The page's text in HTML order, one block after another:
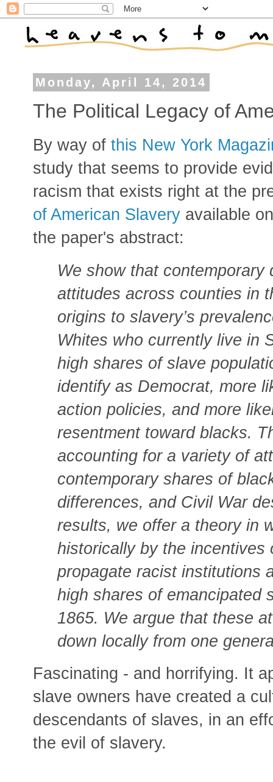
Monday, April 14, 2014
The Political Legacy of
By way of this New York
study that seems to provide
racism that exists right at the
of American Slavery available
the paper's abstract:
We show that contemporary
attitudes across counties in
origins to slavery’s
Whites who currently live in
high shares of slave
identify as Democrat, more
action policies, and more
resentment toward blacks.
accounting for a variety of
contemporary shares of
differences, and Civil War
results, we offer a theory in
historically by the incentives
propagate racist institutions
high shares of emancipated
1865. We argue that these
down locally from one
Fascinating - and horrifying. It
slave owners have created a
descendants of slaves, in an
the evil of slavery.